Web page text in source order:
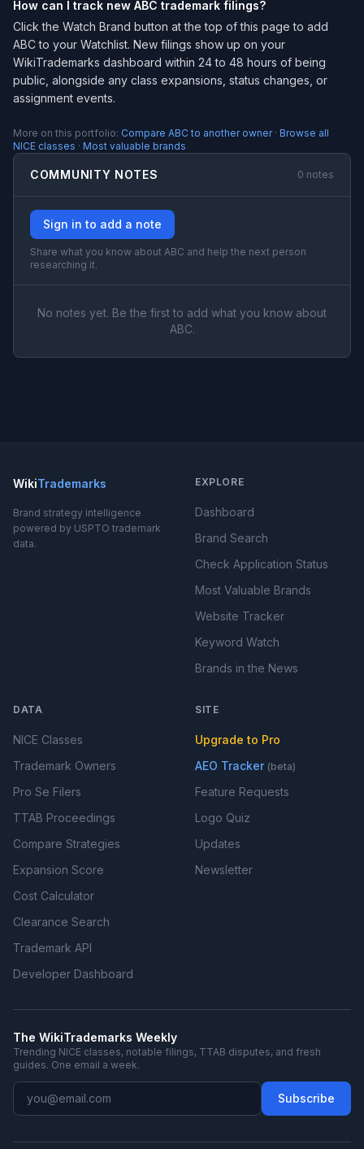
How can I track new ABC trademark filings?
Click the Watch Brand button at the top of this page to add
ABC to your Watchlist. New filings show up on your
WikiTrademarks dashboard within 24 to 48 hours of being
public, alongside any class expansions, status changes, or
assignment events.
More on this portfolio: Compare ABC to another owner· Browse all
NICE classes · Most valuable brands
COMMUNITY NOTES 0 notes
Sign in to add a note
Share what you know about ABC and help the next person
researching it.
No notes yet. Be the first to add what you know about
ABC.
WikiTrademarks
Brand strategy intelligence
powered by USPTO trademark
data.
EXPLORE
Dashboard
Brand Search
Check Application Status
Most Valuable Brands
Website Tracker
Keyword Watch
Brands in the News
DATA
NICE Classes
Trademark Owners
Pro Se Filers
TTAB Proceedings
Compare Strategies
Expansion Score
Cost Calculator
Clearance Search
Trademark API
Developer Dashboard
SITE
Upgrade to Pro
AEO Tracker (beta)
Feature Requests
Logo Quiz
Updates
Newsletter
The WikiTrademarks Weekly
Trending NICE classes, notable filings, TTAB disputes, and fresh
guides. One email a week.
Subscribe